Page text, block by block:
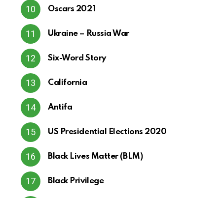
Oscars 2021
Ukraine – Russia War
Six-Word Story
California
Antifa
US Presidential Elections 2020
Black Lives Matter (BLM)
Black Privilege